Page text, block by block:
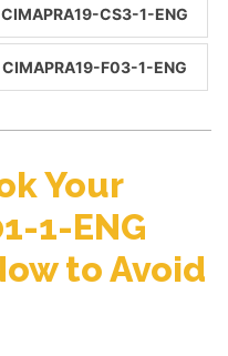
CIMAPRA19-CS3-1-ENG
CIMAPRA19-F03-1-ENG
Your
1-ENG
to Avoid